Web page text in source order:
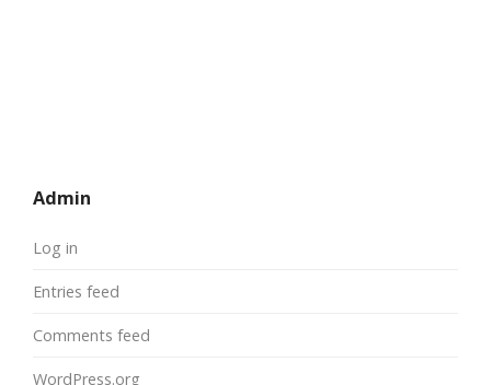
Admin
Log in
Entries feed
Comments feed
WordPress.org